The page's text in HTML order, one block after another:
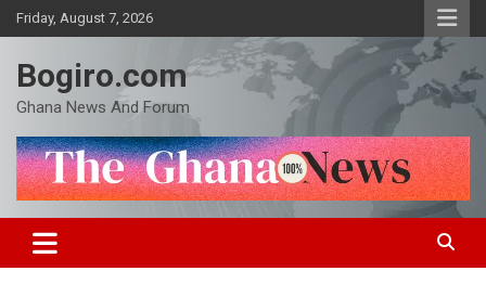
Skip
to
Friday, August 7, 2026
Bogiro.com
Ghana News And Forum